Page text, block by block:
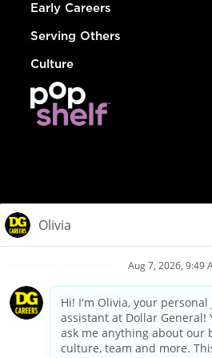
Early Careers
Serving Others
Culture
Privacy Policy
Your Privacy
California Employee and Third Party
Applicant Privacy